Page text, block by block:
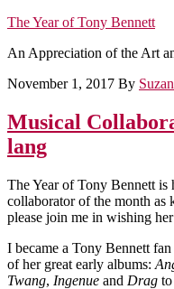
The Year of Tony Bennett
An Appreciation of the Art
November 1, 2017 By
Musical
lang
The Year of Tony Bennett is
collaborator of the month as
please join me in wishing
I became a Tony Bennett
of her great early albums:
Twang, Ingenue and Drag